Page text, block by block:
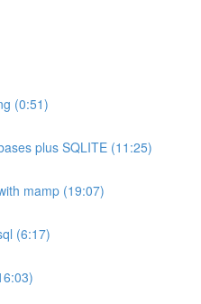
(0:51)
plus SQLITE (11:25)
mamp (19:07)
(6:17)